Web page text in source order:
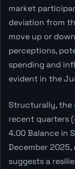
market
deviation from
move up or
perceptions,
spending and
evident in the
Structurally, the
recent quarters
4.00 Balance in
December
suggests a